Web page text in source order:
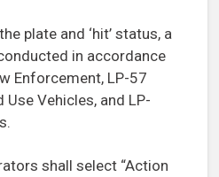
plate and ‘hit’ status, a
in accordance
Enforcement, LP-57
Vehicles, and LP-
shall select “Action